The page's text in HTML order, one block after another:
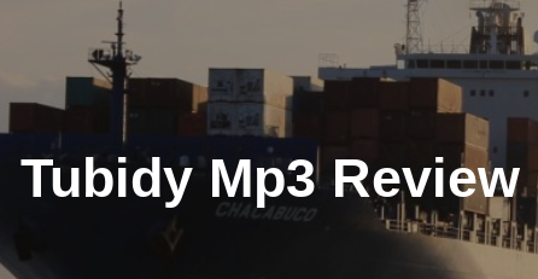
Tubidy Mp3 Review